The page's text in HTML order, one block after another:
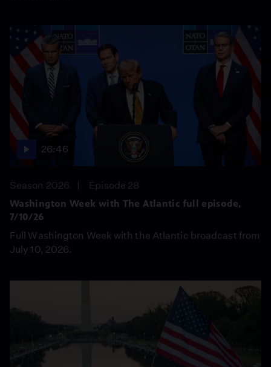
26:46
Season 2026
Episode 28
Washington Week with The Atlantic full episode,
7/10/26
Full Washington Week with the Atlantic broadcast from
July 10, 2026.